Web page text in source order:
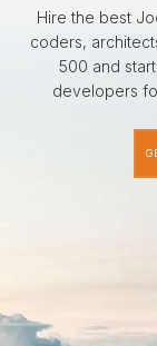
Hire the best
coders,
500 and
developers